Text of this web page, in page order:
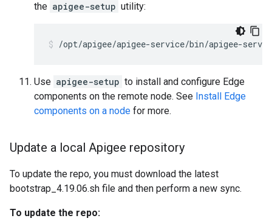
the apigee-setup utility:
/opt/apigee/apigee-service/bin/apigee-
Use apigee-setup to install and configure Edge
components on the remote node. See Install Edge
components on a node for more.
Update a local Apigee repository
To update the repo, you must download the latest
bootstrap_4.19.06.sh file and then perform a new sync.
To update the repo: